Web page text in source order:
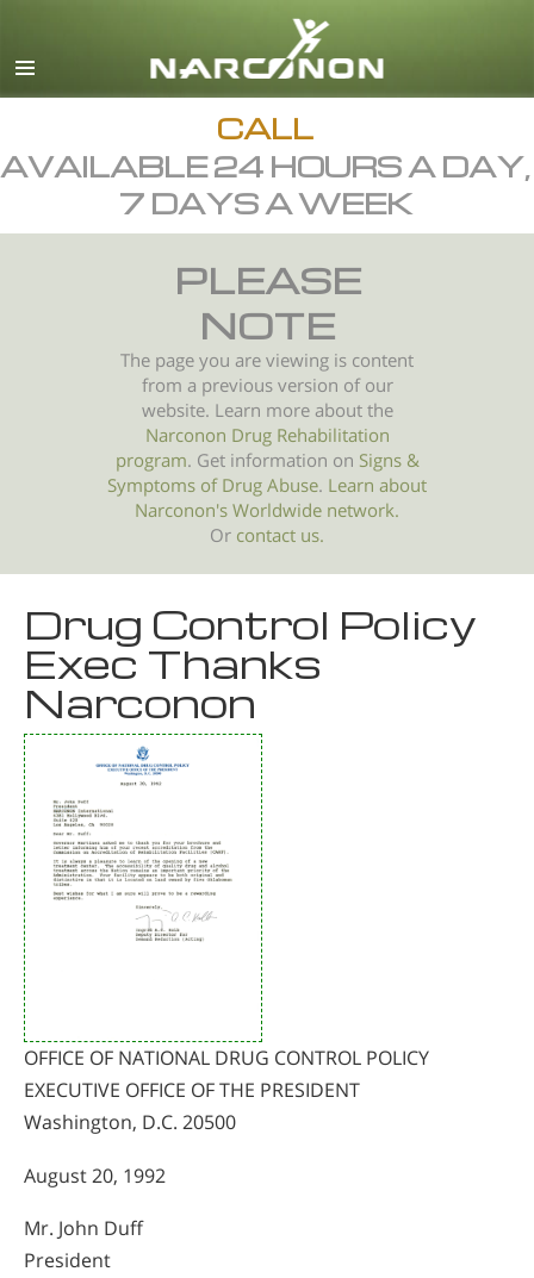
English
All Regions/Languages
CALL
AVAILABLE 24 HOURS A DAY,
7 DAYS A WEEK
PLEASE
NOTE
The page you are viewing is content
from a previous version of our
website. Learn more about the
Narconon Drug Rehabilitation
program. Get information on Signs &
Symptoms ofDrug Abuse. Learn about
Narconon's Worldwide network.
Or contact us.
Drug Control Policy
Exec Thanks
Narconon
OFFICE OF NATIONAL DRUG CONTROL POLICY
EXECUTIVE OFFICE OF THE PRESIDENT
Washington, D.C. 20500
August 20, 1992
Mr. John Duff
President